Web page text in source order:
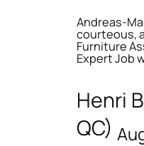
Andreas-
courteous,
Furniture
Expert Job
Henri
QC)